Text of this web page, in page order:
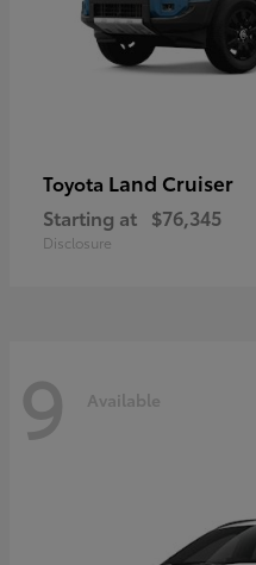
Toyota Land Cruiser
Starting at $76,345
Disclosure
9 Available